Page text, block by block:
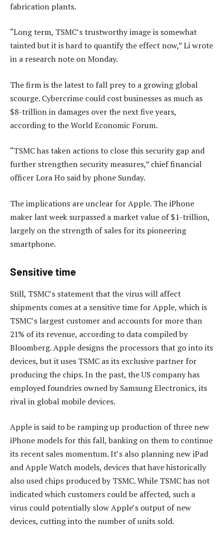
fabrication plants.
“Long term, TSMC’s trustworthy image is somewhat
tainted but it is hard to quantify the effect now,” Li wrote
in a research note on Monday.
The firm is the latest to fall prey to a growing global
scourge. Cybercrime could cost businesses as much as
$8-trillion in damages over the next five years,
according to the World Economic Forum.
“TSMC has taken actions to close this security gap and
further strengthen security measures,” chief financial
officer Lora Ho said by phone Sunday.
The implications are unclear for Apple. The iPhone
maker last week surpassed a market value of $1-trillion,
largely on the strength of sales for its pioneering
smartphone.
Sensitive time
Still, TSMC’s statement that the virus will affect
shipments comes at a sensitive time for Apple, which is
TSMC’s largest customer and accounts for more than
21% of its revenue, according to data compiled by
Bloomberg. Apple designs the processors that go into its
devices, but it uses TSMC as its exclusive partner for
producing the chips. In the past, the US company has
employed foundries owned by Samsung Electronics, its
rival in global mobile devices.
Apple is said to be ramping up production of three new
iPhone models for this fall, banking on them to continue
its recent sales momentum. It’s also planning new iPad
and Apple Watch models, devices that have historically
also used chips produced by TSMC. While TSMC has not
indicated which customers could be affected, such a
virus could potentially slow Apple’s output of new
devices, cutting into the number of units sold.